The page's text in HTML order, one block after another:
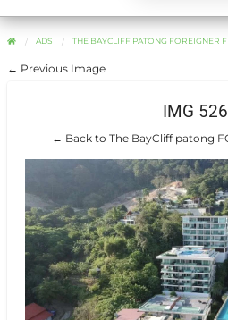
ADS THE BAYCLIFF PATONG FOREIGNER
← Previous Image
IMG
← Back to The BayCliff patong